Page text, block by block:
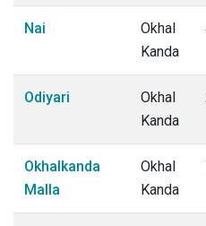
Nai
Okhal
Kanda
Odiyari
Okhal
Kanda
Okhalkanda
Malla
Okhal
Kanda